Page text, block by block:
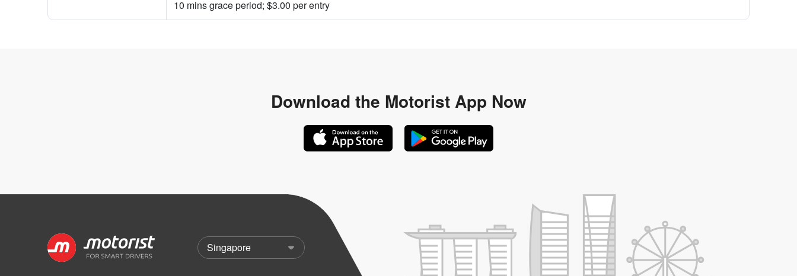
10 mins grace period; $3.00 per entry
Download the Motorist App Now